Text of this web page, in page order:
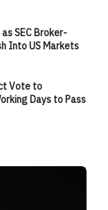
SEC Broker-
Into US Markets
Vote to
Days to Pass